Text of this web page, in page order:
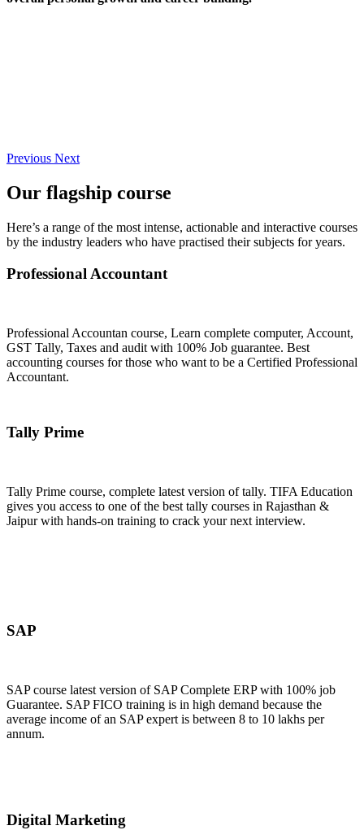
Previous Next
Our flagship course
Here’s a range of the most intense, actionable and interactive courses
by the industry leaders who have practised their subjects for years.
Professional Accountant
Professional Accountan course, Learn complete computer, Account,
GST Tally, Taxes and audit with 100% Job guarantee. Best
accounting courses for those who want to be a Certified Professional
Accountant.
Tally Prime
Tally Prime course, complete latest version of tally. TIFA Education
gives you access to one of the best tally courses in Rajasthan &
Jaipur with hands-on training to crack your next interview.
SAP
SAP course latest version of SAP Complete ERP with 100% job
Guarantee. SAP FICO training is in high demand because the
average income of an SAP expert is between 8 to 10 lakhs per
annum.
Digital Marketing